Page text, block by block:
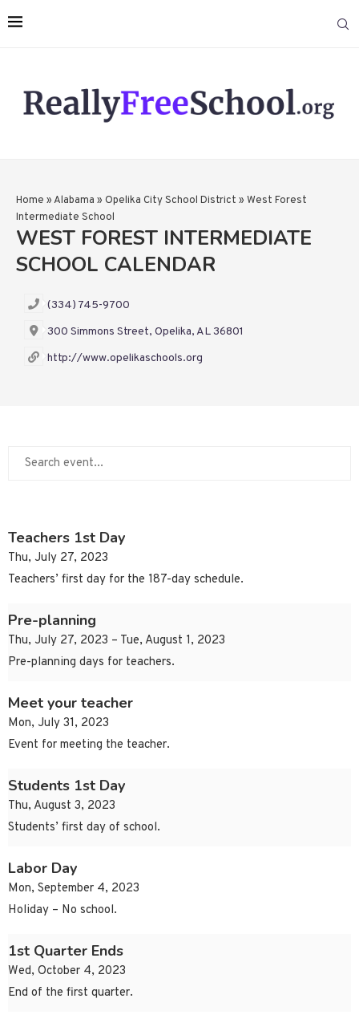
Home »Alabama » Opelika City School District » West Forest
Intermediate School
WEST FOREST INTERMEDIATE
SCHOOL CALENDAR
(334) 745-9700
300 Simmons Street, Opelika, AL 36801
http://www.opelikaschools.org
Teachers 1st Day
Thu, July 27, 2023
Teachers’ first day for the 187-day schedule.
Pre-planning
Thu, July 27, 2023 – Tue, August 1, 2023
Pre-planning days for teachers.
Meet your teacher
Mon, July 31, 2023
Event for meeting the teacher.
Students 1st Day
Thu, August 3, 2023
Students’ first day of school.
Labor Day
Mon, September 4, 2023
Holiday – No school.
1st Quarter Ends
Wed, October 4, 2023
End of the first quarter.